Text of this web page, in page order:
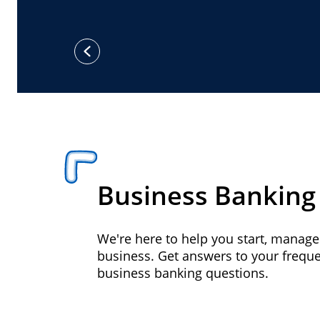
previous
Business Banking
We're here to help you start,
business. Get answers to your
business banking questions.